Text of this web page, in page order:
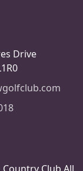
Drive
Club All